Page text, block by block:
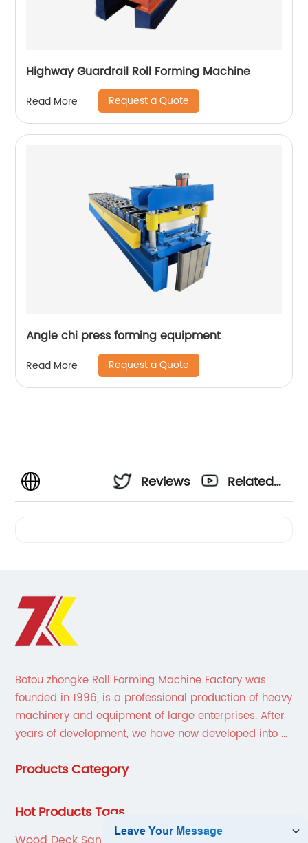
Highway Guardrail Roll Forming Machine
Read More Request a Quote
Angle chi press forming equipment
Read More Request a Quote
Reviews
Related
Botou zhongke Roll Forming Machine Factory was
founded in 1996, is a professional production of heavy
machinery and equipment of large enterprises. After
years of development, we have now developed into a
production, sales, service in one of the large
Products Category
Hot Products Tags